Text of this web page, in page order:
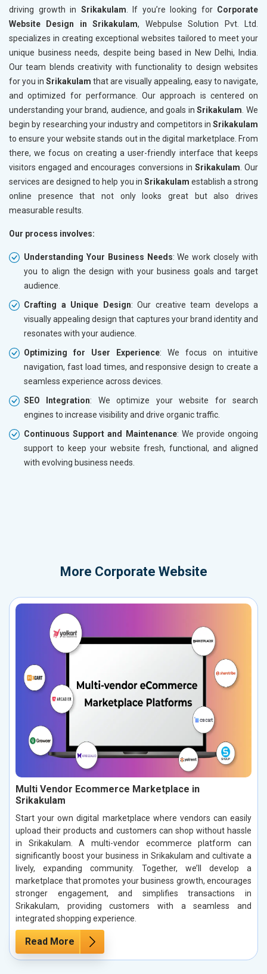
driving growth in Srikakulam . If you’re looking for Corporate
Website Design in Srikakulam, Webpulse Solution Pvt. Ltd.
specializes in creating exceptional websites tailored to meet your
unique business needs, despite being based in New Delhi, India.
Our team blends creativity with functionality to design websites
for you in Srikakulam that are visually appealing, easy to navigate,
and optimized for performance. Our approach is centered on
understanding your brand, audience, and goals inSrikakulam . We
begin by researching your industry and competitors in Srikakulam
to ensure your website stands out in the digital marketplace. From
there, we focus on creating a user-friendly interface that keeps
visitors engaged and encourages conversions in Srikakulam . Our
services are designed to help you in Srikakulam establish a strong
online presence that not only looks great but also drives
measurable results.
Our process involves:
Understanding Your Business Needs: We work closely with
you to align the design with your business goals and target
audience.
Crafting a Unique Design: Our creative team develops a
visually appealing design that captures your brand identity and
resonates with your audience.
Optimizing for User Experience: We focus on intuitive
navigation, fast load times, and responsive design to create a
seamless experience across devices.
SEO Integration: We optimize your website for search
engines to increase visibility and drive organic traffic.
Continuous Support and Maintenance: We provide ongoing
support to keep your website fresh, functional, and aligned
with evolving business needs.
More Corporate Website
Multi Vendor Ecommerce Marketplace in
Srikakulam
Start your own digital marketplace where vendors can easily
upload their products and customers can shop without hassle
in Srikakulam. A multi-vendor ecommerce platform can
significantly boost your business in Srikakulam and cultivate a
lively, expanding community. Together, we’ll develop a
marketplace that promotes your business growth, encourages
stronger engagement, and simplifies transactions in
Srikakulam, providing customers with a seamless and
integrated shopping experience.
Read More